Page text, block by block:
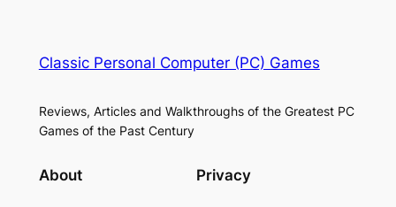
Classic Personal Computer (PC) Games
Reviews, Articles and Walkthroughs of the Greatest PC
Games of the Past Century
About Privacy